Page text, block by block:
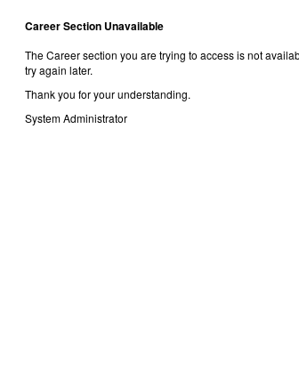
Career Section Unavailable
The Career section you are trying to access is not
try again later.
Thank you for your understanding.
System Administrator